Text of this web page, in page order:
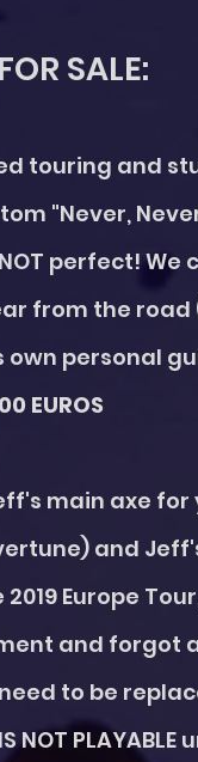
SALE:
touring
"Never,
perfect!
from the road
personal
EUROS
main axe
and
Europe
and forgot
need to be
NOT